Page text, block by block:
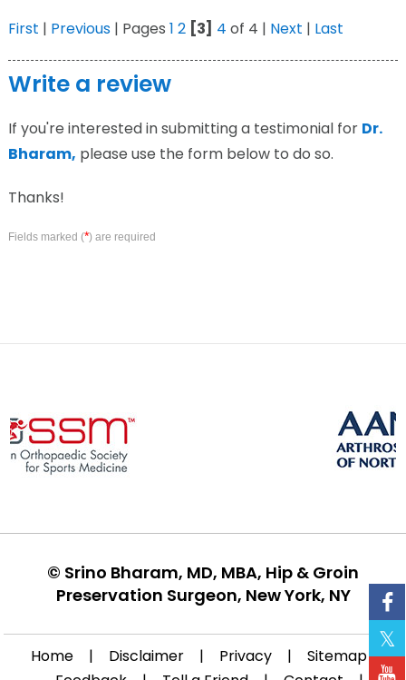
First | Previous| Pages 1 2 [3] 4 of 4 | Next | Last
Write a review
If you're interested in submitting a testimonial for Dr.
Bharam, please use the form below to do so.
Thanks!
Fields marked (*) are required
© Srino Bharam, MD, MBA, Hip & Groin
Preservation Surgeon, New York, NY
Home | Disclaimer | Privacy | Sitemap |